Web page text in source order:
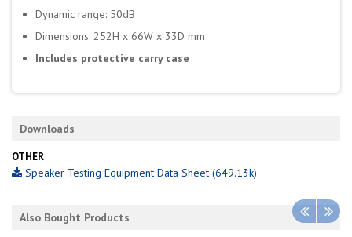
Dynamic range: 50dB
Dimensions: 252H x 66W x 33D mm
Includes protective carry case
Downloads
OTHER
Speaker Testing Equipment Data Sheet (649.13k)
Also Bought Products